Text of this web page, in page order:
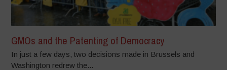
GMOs and the Patenting of Democracy
In just a few days, two decisions made in Brussels and
Washington redrew the...